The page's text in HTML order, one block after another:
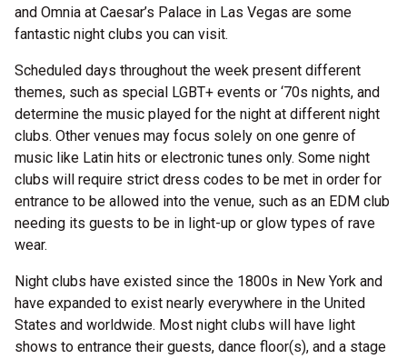
and Omnia at Caesar’s Palace in Las Vegas are some
fantastic night clubs you can visit.
Scheduled days throughout the week present different
themes, such as special LGBT+ events or ‘70s nights, and
determine the music played for the night at different night
clubs. Other venues may focus solely on one genre of
music like Latin hits or electronic tunes only. Some night
clubs will require strict dress codes to be met in order for
entrance to be allowed into the venue, such as an EDM club
needing its guests to be in light-up or glow types of rave
wear.
Night clubs have existed since the 1800s in New York and
have expanded to exist nearly everywhere in the United
States and worldwide. Most night clubs will have light
shows to entrance their guests, dance floor(s), and a stage